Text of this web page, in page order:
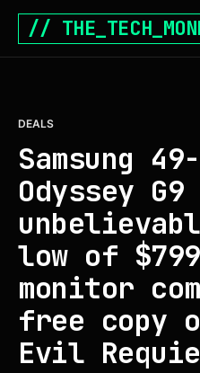
//
DEALS
Samsung
Odyssey
low of
monitor
free copy
Evil